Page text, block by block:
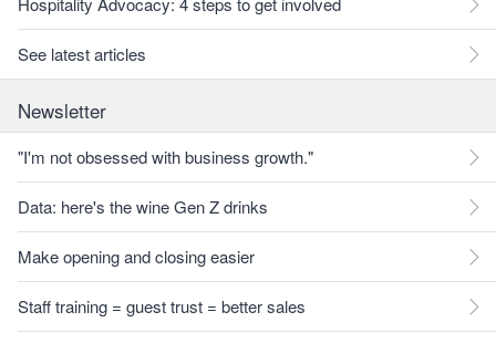
See latest articles
Newsletter
"I'm not obsessed with business growth."
Data: here's the wine Gen Z drinks
Make opening and closing easier
Staff training = guest trust = better sales